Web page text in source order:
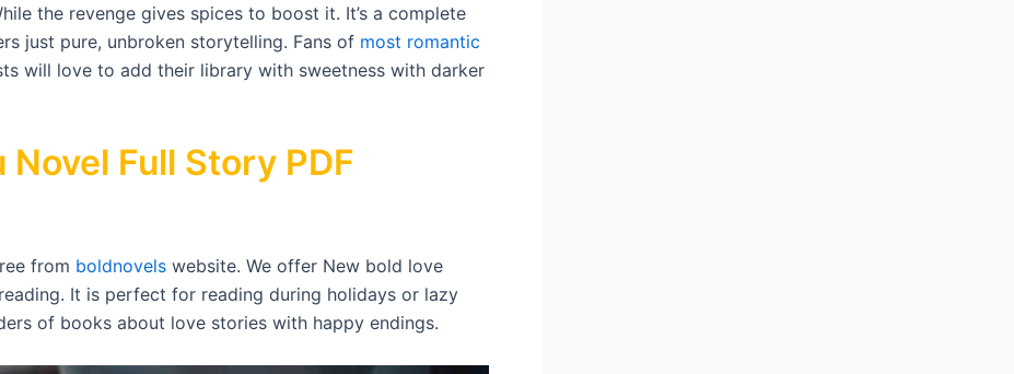
the revenge gives spices to boost it. It’s a complete
just pure, unbroken storytelling. Fans of most romantic
will love to add their library with sweetness with darker
Full Story PDF
from boldnovels website. We offer New bold love
It is perfect for reading during holidays or lazy
of books about love stories with happy endings.